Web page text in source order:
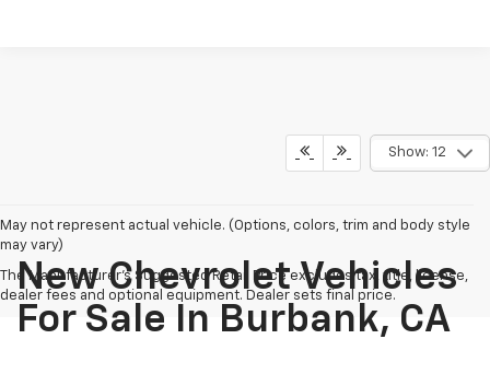
Show: 12
May not represent actual vehicle. (Options, colors, trim and body style
may vary)
The Manufacturer's Suggested Retail Price excludes tax, title, license,
dealer fees and optional equipment. Dealer sets final price.
New Chevrolet Vehicles
For Sale In Burbank, CA